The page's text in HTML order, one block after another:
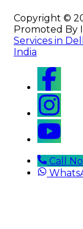
Copyright ©
Promoted By
Services in
India
Call